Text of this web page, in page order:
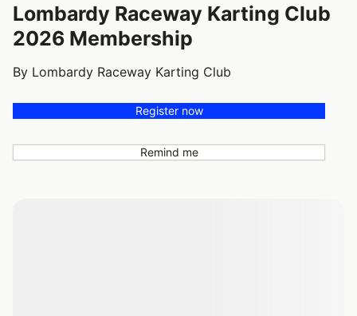
Lombardy Raceway Karting Club
2026 Membership
By Lombardy Raceway Karting Club
Register now
Remind me